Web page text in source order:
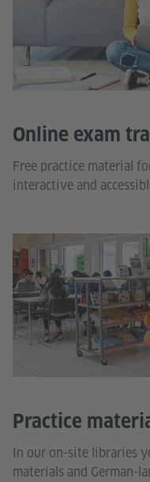
Online exam
Free practice material
interactive and
Practice
In our on-site libraries
materials and German-